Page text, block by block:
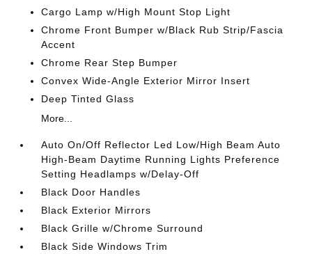
Cargo Lamp w/High Mount Stop Light
Chrome Front Bumper w/Black Rub Strip/Fascia
Accent
Chrome Rear Step Bumper
Convex Wide-Angle Exterior Mirror Insert
Deep Tinted Glass
More...
Auto On/Off Reflector Led Low/High Beam Auto
High-Beam Daytime Running Lights Preference
Setting Headlamps w/Delay-Off
Black Door Handles
Black Exterior Mirrors
Black Grille w/Chrome Surround
Black Side Windows Trim